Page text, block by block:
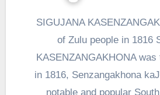
SIGUJANA KASENZANGAKHONA the King
of Zulu people in 1816
KASENZANGAKHONA
in 1816, Senzangakhona
notable and popular